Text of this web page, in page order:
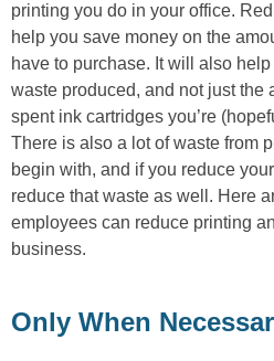
printing you do in your office.
help you save money on the
have to purchase. It will also
waste produced, and not just the
spent ink cartridges you’re
There is also a lot of waste from
begin with, and if you reduce
reduce that waste as well. Here
employees can reduce printing
business.
Only When